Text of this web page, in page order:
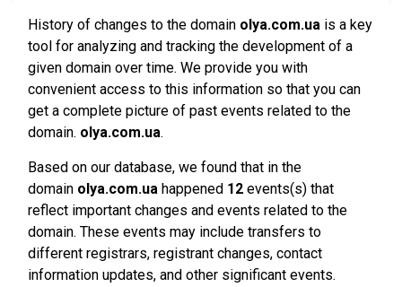
History of changes to the domain olya.com.ua is a key
tool for analyzing and tracking the development of a
given domain over time. We provide you with
convenient access to this information so that you can
get a complete picture of past events related to the
domain. olya.com.ua.
Based on our database, we found that in the
domain olya.com.ua happened 12 events(s) that
reflect important changes and events related to the
domain. These events may include transfers to
different registrars, registrant changes, contact
information updates, and other significant events.